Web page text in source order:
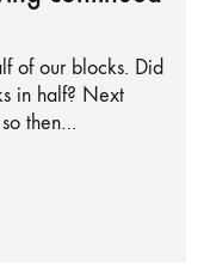
of our blocks. Did
in half? Next
then…